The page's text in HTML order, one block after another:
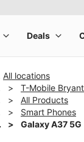
All locations
T-Mobile
All Products
Smart Phones
Galaxy A37 5G